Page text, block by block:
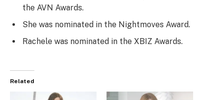
the AVN Awards.
She was nominated in the Nightmoves Award.
Rachele was nominated in the XBIZ Awards.
Related